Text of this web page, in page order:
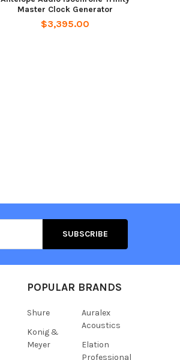
Master Clock Generator
$3,395.00
POPULAR BRANDS
Shure
Konig &
Meyer
Auralex
Acoustics
Elation
Professional